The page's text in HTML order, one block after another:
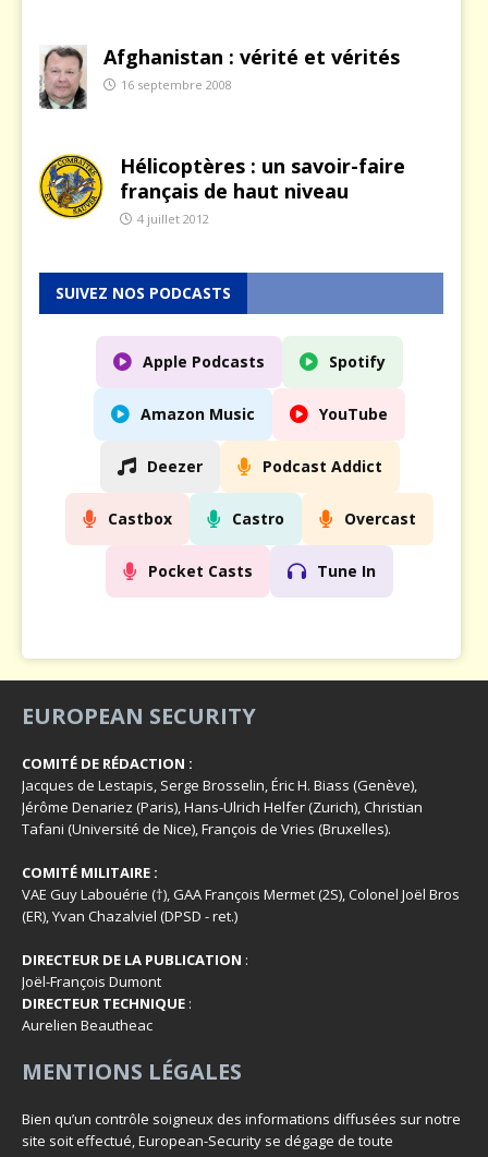
Afghanistan : vérité et vérités
16 septembre 2008
Hélicoptères : un savoir-faire
français de haut niveau
4 juillet 2012
SUIVEZ NOS PODCASTS
Apple Podcasts Spotify
Amazon Music YouTube
Deezer Podcast Addict
Castbox Castro Overcast
Pocket Casts Tune In
EUROPEAN SECURITY
COMITÉ DE RÉDACTION :
Jacques de Lestapis, Serge Brosselin, Éric H. Biass (Genève),
Jérôme Denariez (Paris), Hans-Ulrich Helfer (Zurich), Christian
Tafani (Université de Nice), François de Vries (Bruxelles).
COMITÉ MILITAIRE :
VAE Guy Labouérie (†), GAA François Mermet (2S), Colonel Joël Bros
(ER), Yvan Chazalviel (DPSD - ret.)
DIRECTEUR DE LA PUBLICATION :
Joël-François Dumont
DIRECTEUR TECHNIQUE :
Aurelien Beautheac
MENTIONS LÉGALES
Bien qu’un contrôle soigneux des informations diffusées sur notre
site soit effectué, European-Security se dégage de toute